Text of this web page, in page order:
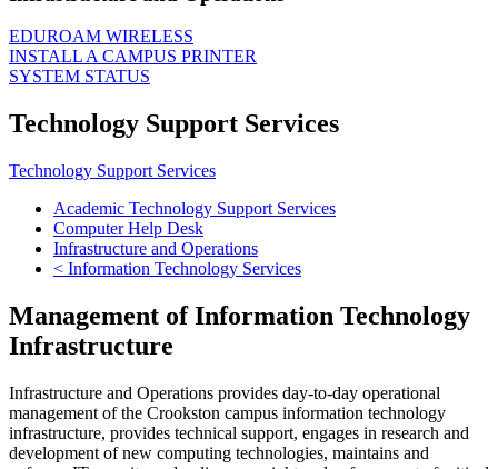
EDUROAM WIRELESS
INSTALL A CAMPUS PRINTER
SYSTEM STATUS
Technology Support Services
Technology Support Services
Academic Technology Support Services
Computer Help Desk
Infrastructure and Operations
< Information Technology Services
Management of Information Technology
Infrastructure
Infrastructure and Operations provides day-to-day operational
management of the Crookston campus information technology
infrastructure, provides technical support, engages in research and
development of new computing technologies, maintains and